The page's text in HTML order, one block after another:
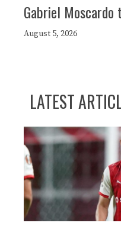
Gabriel Moscardo
August 5, 2026
LATEST